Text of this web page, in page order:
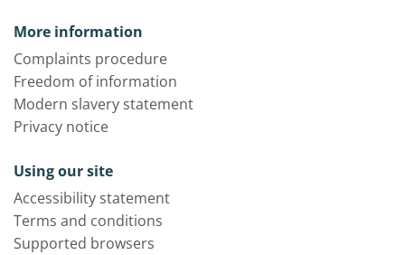
More information
Complaints procedure
Freedom of information
Modern slavery statement
Privacy notice
Using our site
Accessibility statement
Terms and conditions
Supported browsers